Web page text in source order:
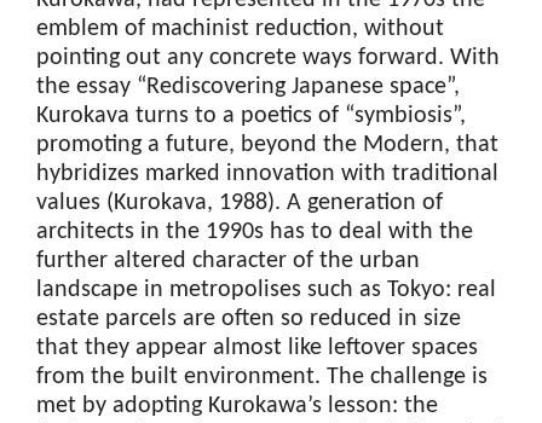
emblem of machinist reduction, without
pointing out any concrete ways forward. With
the essay “Rediscovering Japanese space”,
Kurokava turns to a poetics of “symbiosis”,
promoting a future, beyond the Modern, that
hybridizes marked innovation with traditional
values (Kurokava, 1988). A generation of
architects in the 1990s has to deal with the
further altered character of the urban
landscape in metropolises such as Tokyo: real
estate parcels are often so reduced in size
that they appear almost like leftover spaces
from the built environment. The challenge is
met by adopting Kurokawa’s lesson: the